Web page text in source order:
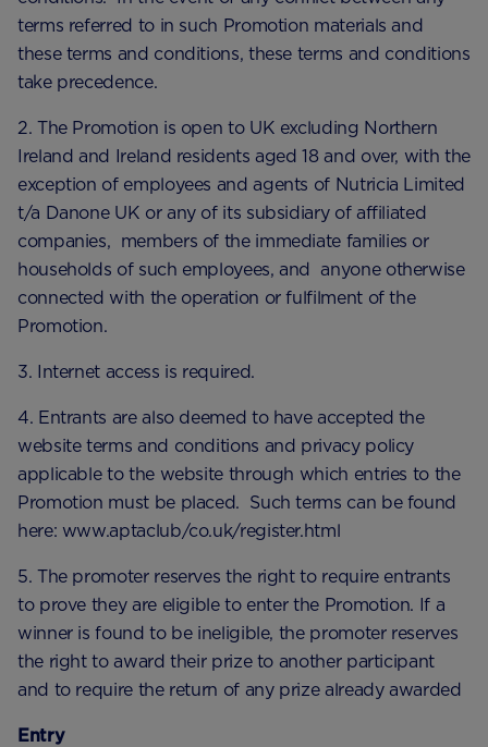
terms referred to in such Promotion materials and
these terms and conditions, these terms and conditions
take precedence.
2. The Promotion is open to UK excluding Northern
Ireland and Ireland residents aged 18 and over, with the
exception of employees and agents of Nutricia Limited
t/a Danone UK or any of its subsidiary of affiliated
companies, members of the immediate families or
households of such employees, and anyone otherwise
connected with the operation or fulfilment of the
Promotion.
3. Internet access is required.
4. Entrants are also deemed to have accepted the
website terms and conditions and privacy policy
applicable to the website through which entries to the
Promotion must be placed. Such terms can be found
here: www.aptaclub/co.uk/register.html
5. The promoter reserves the right to require entrants
to prove they are eligible to enter the Promotion. If a
winner is found to be ineligible, the promoter reserves
the right to award their prize to another participant
and to require the return of any prize already awarded
Entry